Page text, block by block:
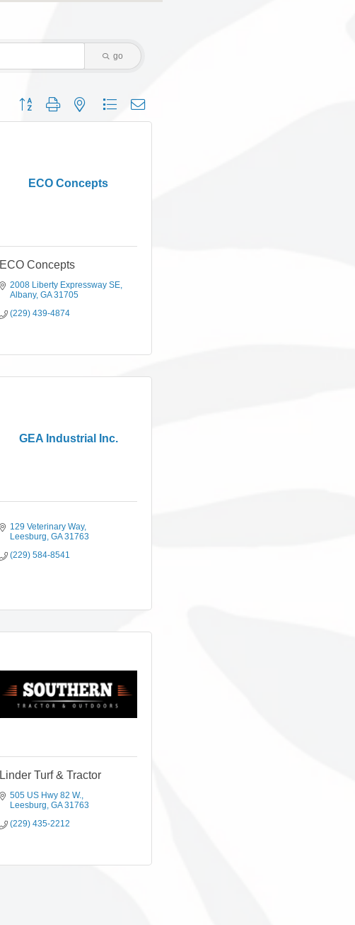
go
Button group with nested dropdown
ECO Concepts
ECO Concepts
2008 Liberty Expressway SE
Albany GA 31705
(229) 439-4874
GEA Industrial Inc.
129 Veterinary Way
Leesburg GA 31763
(229) 584-8541
Linder Turf & Tractor
505 US Hwy 82 W.
Leesburg GA 31763
(229) 435-2212